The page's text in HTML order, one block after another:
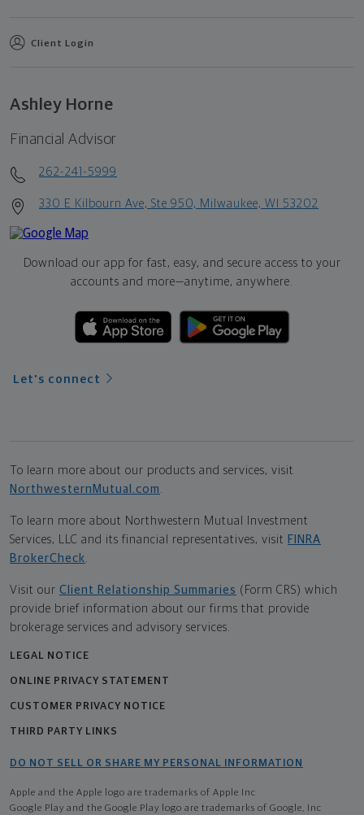
Client Login
Ashley Horne
Financial Advisor
262-241-5999
330 E Kilbourn Ave, Ste 950, Milwaukee, WI 53202
Download our app for fast, easy, and secure access to your
accounts and more—anytime, anywhere.
Let's connect
To learn more about our products and services, visit
NorthwesternMutual.com
To learn more about Northwestern Mutual Investment
Services, LLC and its financial representatives, visit FINRA
BrokerCheck
Visit our Client Relationship Summaries (Form CRS) which
provide brief information about our firms that provide
brokerage services and advisory services.
LEGAL NOTICE
ONLINE PRIVACY STATEMENT
CUSTOMER PRIVACY NOTICE
THIRD PARTY LINKS
DO NOT SELL OR SHARE MY PERSONAL INFORMATION
Apple and the Apple logo are trademarks of Apple Inc
Google Play and the Google Play logo are trademarks of Google, Inc